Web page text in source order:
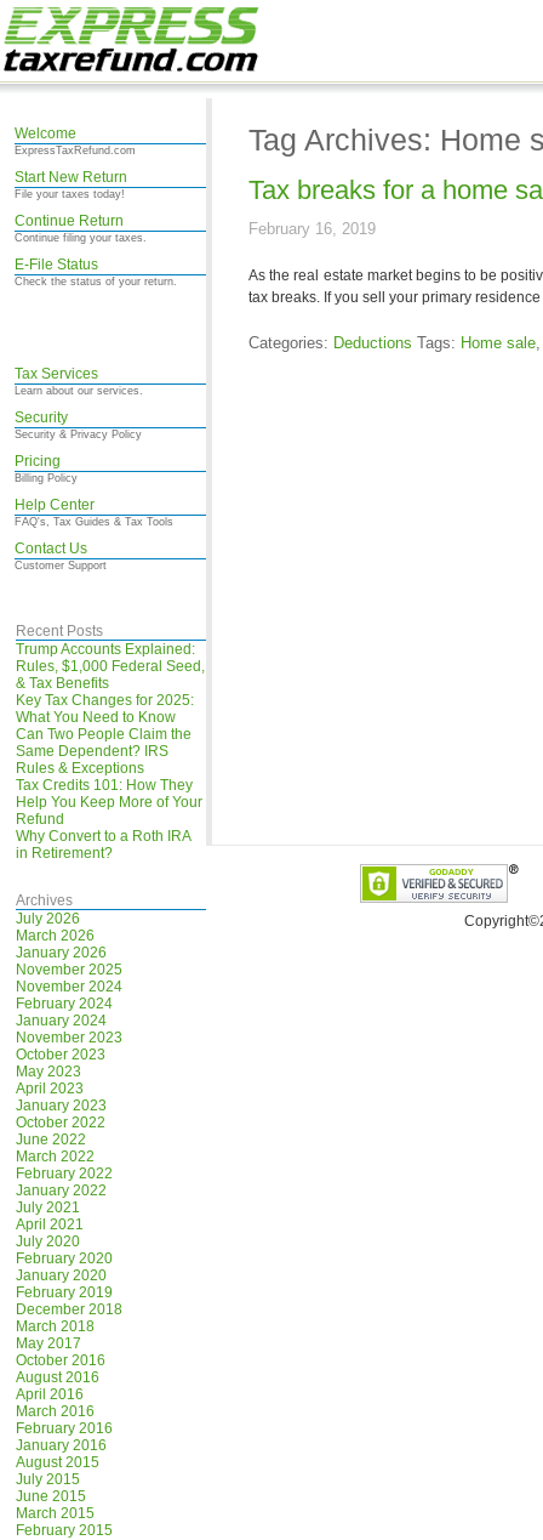
Welcome
ExpressTaxRefund.com
Start New Return
File your taxes today!
Continue Return
Continue filing your taxes.
E-File Status
Check the status of your return.
Tax Services
Learn about our services.
Security
Security & Privacy Policy
Pricing
Billing Policy
Help Center
FAQ's, Tax Guides & Tax Tools
Contact Us
Customer Support
Recent Posts
Trump Accounts Explained:
Rules, $1,000 Federal Seed,
& Tax Benefits
Key Tax Changes for 2025:
What You Need to Know
Can Two People Claim the
Same Dependent? IRS
Rules & Exceptions
Tax Credits 101: How They
Help You Keep More of Your
Refund
Why Convert to a Roth IRA
in Retirement?
Archives
July 2026
March 2026
January 2026
November 2025
November 2024
February 2024
January 2024
November 2023
October 2023
May 2023
April 2023
January 2023
October 2022
June 2022
March 2022
February 2022
January 2022
July 2021
April 2021
July 2020
February 2020
January 2020
February 2019
December 2018
March 2018
May 2017
October 2016
August 2016
April 2016
March 2016
February 2016
January 2016
August 2015
July 2015
June 2015
March 2015
February 2015
Tag Archives: Home
Tax breaks for a home
February 16, 2019
As the real estate market begins to be
tax breaks. If you sell your primary
Categories: Deductions Tags: Home sale